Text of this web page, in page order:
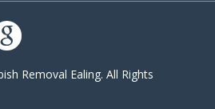
Removal Ealing. All Rights